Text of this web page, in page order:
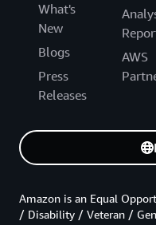
What's
New
Blogs
Press
Releases
AWS
Amazon is an Equal
/ Disability / Veteran /